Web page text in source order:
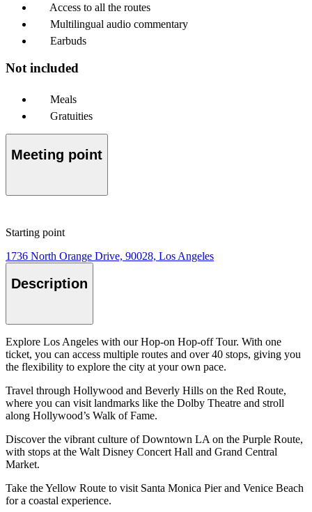
Access to all the routes
Multilingual audio commentary
Earbuds
Not included
Meals
Gratuities
Meeting point
Starting point
1736 North Orange Drive, 90028, Los Angeles
Description
Explore Los Angeles with our Hop-on Hop-off Tour. With one
ticket, you can access multiple routes and over 40 stops, giving you
the flexibility to explore the city at your own pace.
Travel through Hollywood and Beverly Hills on the Red Route,
where you can visit landmarks like the Dolby Theatre and stroll
along Hollywood’s Walk of Fame.
Discover the vibrant culture of Downtown LA on the Purple Route,
with stops at the Walt Disney Concert Hall and Grand Central
Market.
Take the Yellow Route to visit Santa Monica Pier and Venice Beach
for a coastal experience.